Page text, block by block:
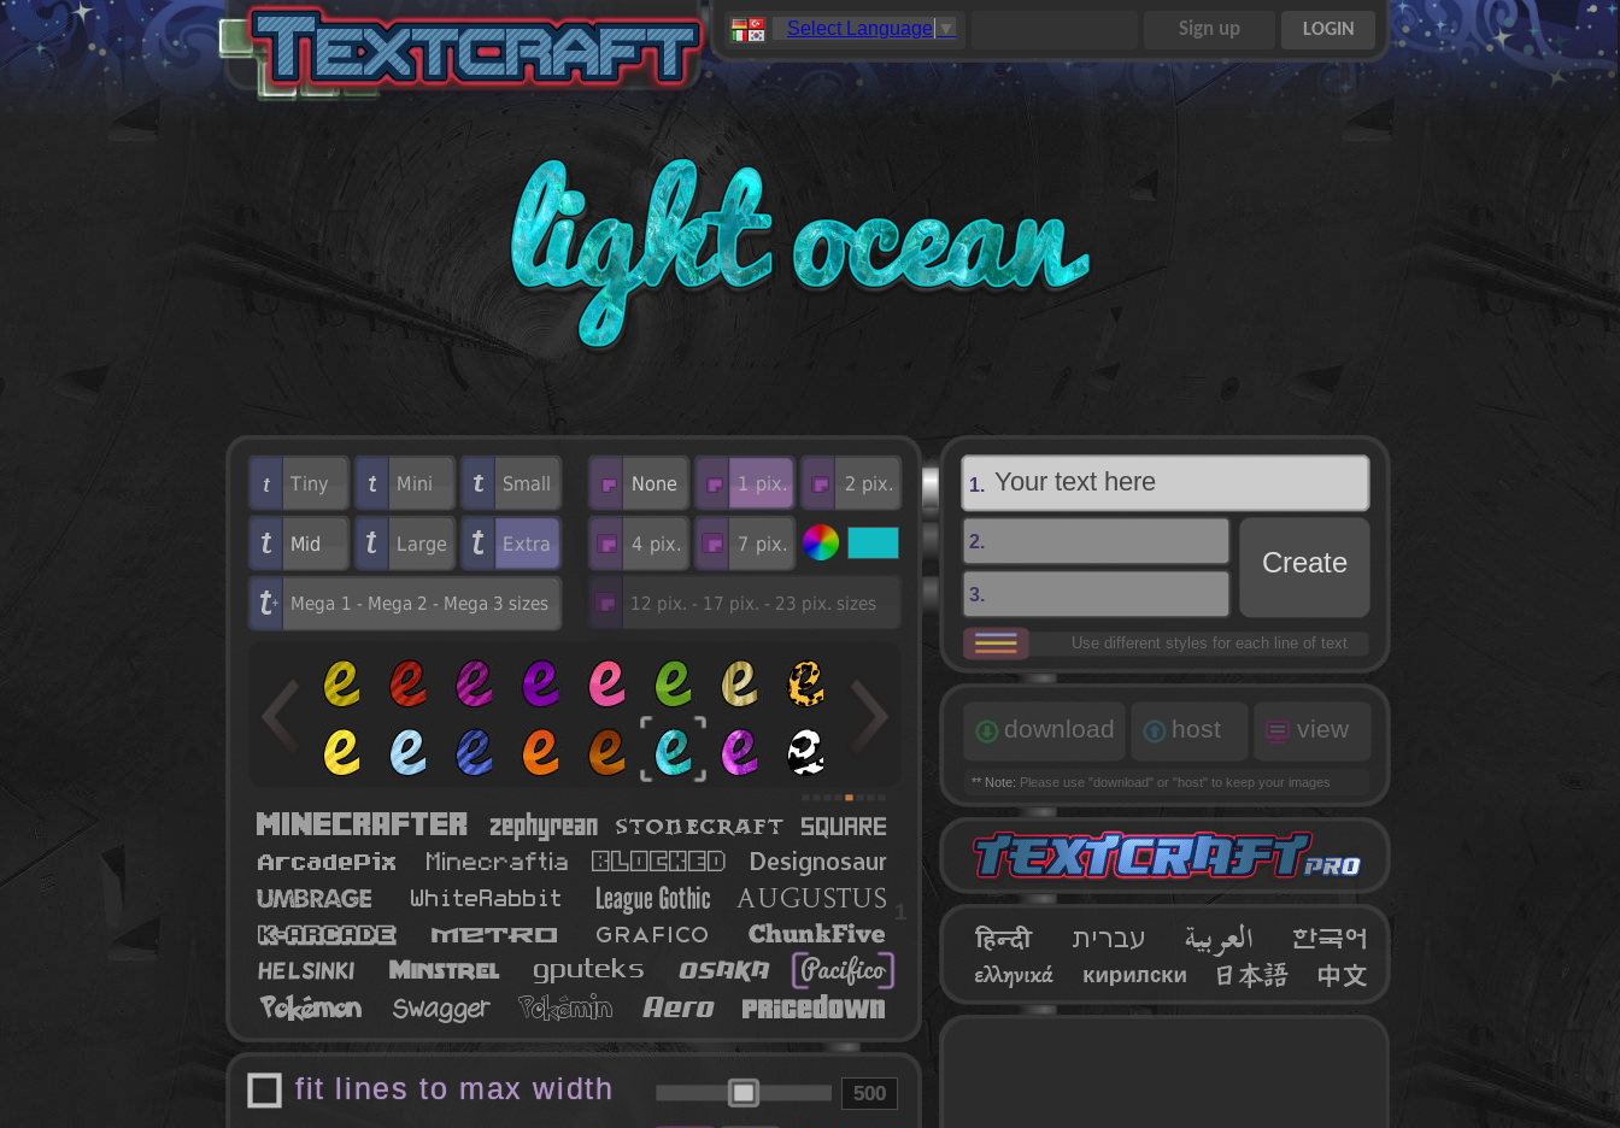
Select Language ▼
fit lines to max width
1.
2.
3.
Create
Use different styles for each line of text
download host view
** Note: Please use "download" or "host" to keep your images